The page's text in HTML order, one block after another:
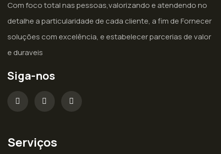
Com foco total nas pessoas,valorizando e atendendo no
detalhe a particularidade de cada cliente, a fim de Fornecer
soluções com excelência, e estabelecer parcerias de valor
e duraveis
Siga-nos
Serviços